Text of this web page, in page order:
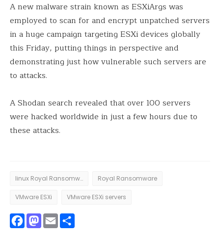
A new malware strain known as ESXiArgs was
employed to scan for and encrypt unpatched servers
in a huge campaign targeting ESXi devices globally
this Friday, putting things in perspective and
demonstrating just how vulnerable such servers are
to attacks.
A Shodan search revealed that over 100 servers
were hacked worldwide in just a few hours due to
these attacks.
linux Royal Ransomware Royal Ransomware
VMware ESXi VMware ESXi servers
Facebook
Mastodon
Email